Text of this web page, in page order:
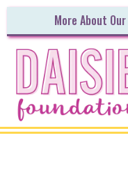
More About